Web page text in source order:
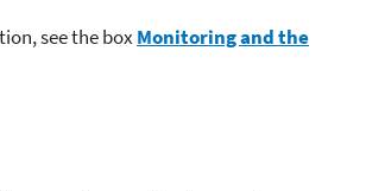
see the box Monitoring and the